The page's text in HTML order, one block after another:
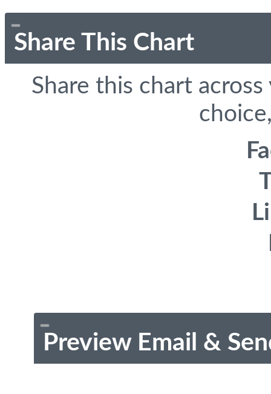
Share This Chart
Share this chart
Preview Email &